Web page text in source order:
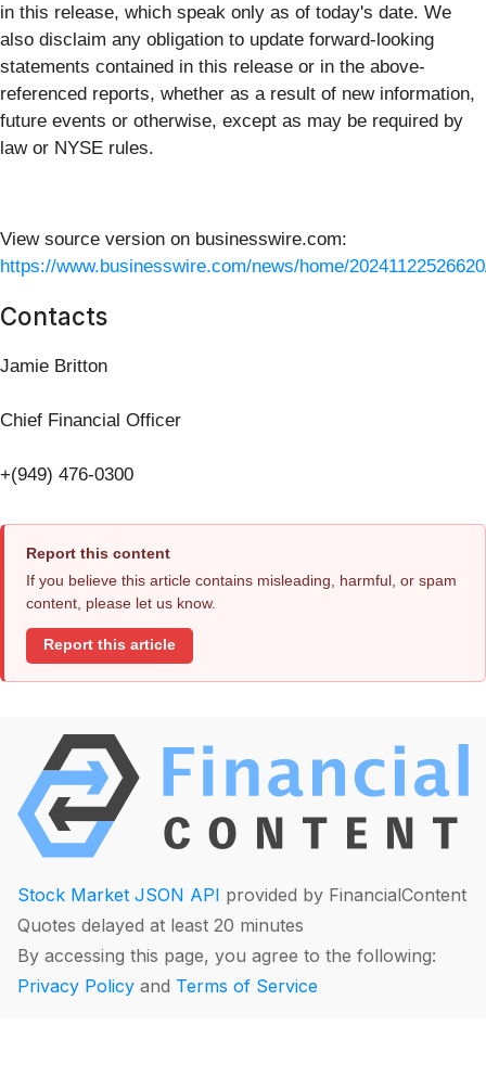
in this release, which speak only as of today's date. We
also disclaim any obligation to update forward-looking
statements contained in this release or in the above-
referenced reports, whether as a result of new information,
future events or otherwise, except as may be required by
law or NYSE rules.
View source version on businesswire.com:
https://www.businesswire.com/news/home/
Contacts
Jamie Britton
Chief Financial Officer
+(949) 476-0300
Report this content
If you believe this article contains misleading, harmful, or spam
content, please let us know.
Report this article
Stock Market JSON API provided by FinancialContent
Quotes delayed at least 20 minutes
By accessing this page, you agree to the following:
Privacy Policy and Terms of Service